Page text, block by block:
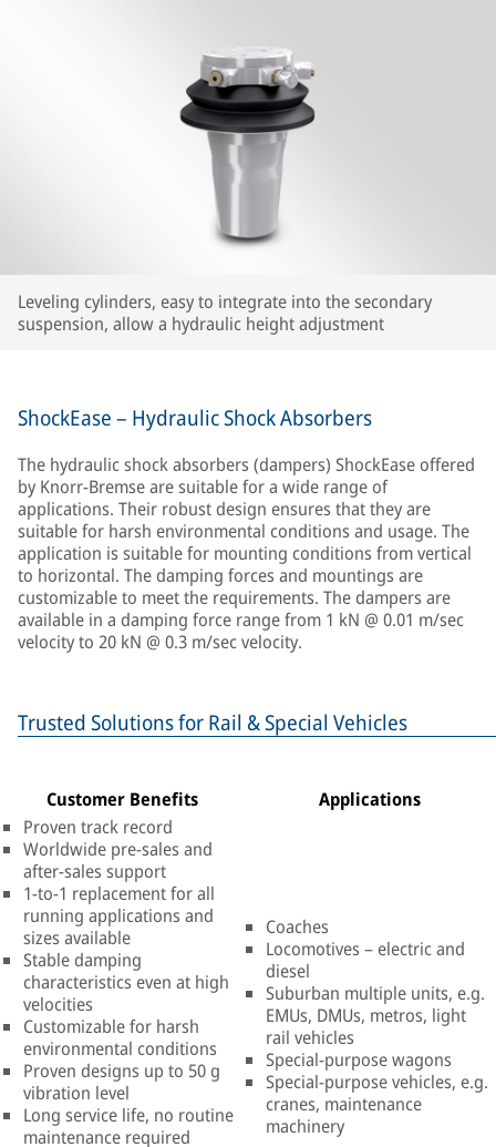
Leveling cylinders, easy to integrate into the secondary
suspension, allow a hydraulic height adjustment
ShockEase – Hydraulic Shock Absorbers
The hydraulic shock absorbers (dampers) ShockEase offered
by Knorr-Bremse are suitable for a wide range of
applications. Their robust design ensures that they are
suitable for harsh environmental conditions and usage. The
application is suitable for mounting conditions from vertical
to horizontal. The damping forces and mountings are
customizable to meet the requirements. The dampers are
available in a damping force range from 1 kN @ 0.01 m/sec
velocity to 20 kN @ 0.3 m/sec velocity.
Trusted Solutions for Rail & Special Vehicles
Customer Benefits
Applications
Proven track record
Worldwide pre-sales and
after-sales support
1-to-1 replacement for all
running applications and
sizes available
Stable damping
characteristics even at high
velocities
Customizable for harsh
environmental conditions
Proven designs up to 50 g
vibration level
Long service life, no routine
maintenance required
Coaches
Locomotives – electric and
diesel
Suburban multiple units, e.g.
EMUs, DMUs, metros, light
rail vehicles
Special-purpose wagons
Special-purpose vehicles, e.g.
cranes, maintenance
machinery